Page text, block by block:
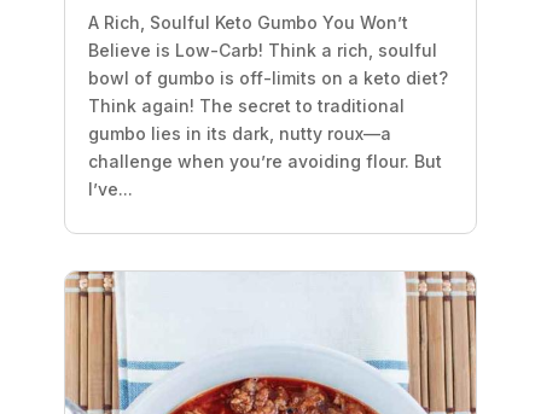
A Rich, Soulful Keto Gumbo You Won’t
Believe is Low-Carb! Think a rich, soulful
bowl of gumbo is off-limits on a keto diet?
Think again! The secret to traditional
gumbo lies in its dark, nutty roux—a
challenge when you’re avoiding flour. But
I’ve...